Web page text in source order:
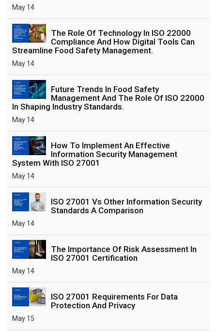
May 14
The Role Of Technology In ISO 22000
Compliance And How Digital Tools Can
Streamline Food Safety Management.
May 14
Future Trends In Food Safety
Management And The Role Of ISO 22000
In Shaping Industry Standards.
May 14
How To Implement An Effective
Information Security Management
System With ISO 27001
May 14
ISO 27001 Vs Other Information Security
Standards A Comparison
May 14
The Importance Of Risk Assessment In
ISO 27001 Certification
May 14
ISO 27001 Requirements For Data
Protection And Privacy
May 15